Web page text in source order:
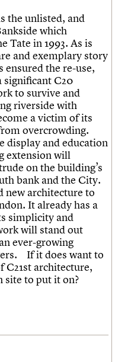
the unlisted, and
which
Tate in 1993. As is
and exemplary story
ensured the re-use,
significant C20
to survive and
riverside with
a victim of its
overcrowding.
display and education
extension will
on the building’s
bank and the City.
new architecture to
It already has a
simplicity and
will stand out
ever-growing
If it does want to
C21st architecture,
site to put it on?